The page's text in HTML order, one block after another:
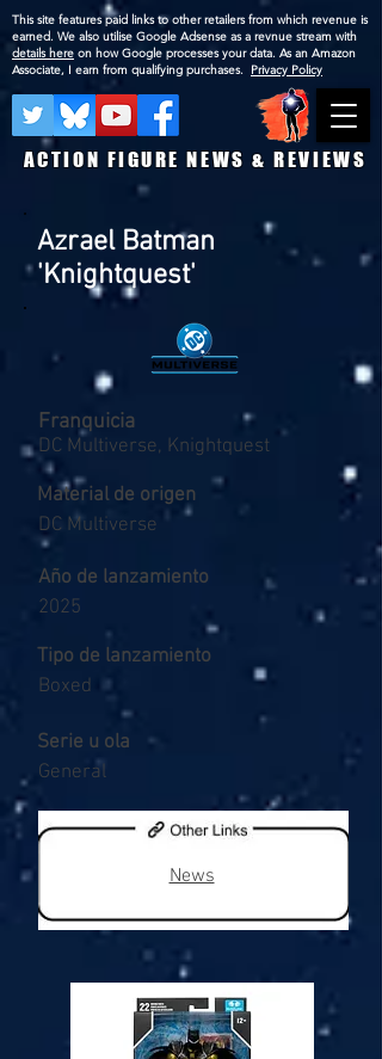
ACTION FIGURE NEWS & REVIEWS
This site features paid links to other retailers from which revenue is
earned. We also utilise Google Adsense as a revnue stream with
details here on how Google processes your data. As an Amazon
Associate, I earn from qualifying purchases. Privacy Policy
Azrael Batman
'Knightquest'
DC Multiverse, Knightquest
Franquicia
Material de origen
DC Multiverse
Año de lanzamiento
2025
Tipo de lanzamiento
Boxed
Serie u ola
General
News